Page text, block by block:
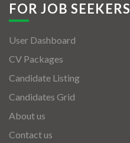
FOR JOB SEEKERS
User Dashboard
CV Packages
Candidate Listing
Candidates Grid
About us
Contact us